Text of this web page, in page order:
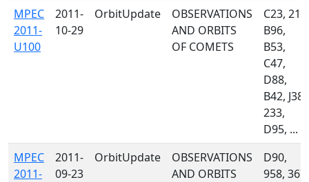
MPEC
2011-
U100
2011-
10-29
OrbitUpdate
OBSERVATIONS
AND ORBITS
OF COMETS
C23, 215,
B96,
B53,
C47,
D88,
B42, J38,
233,
D95, ...
MPEC
2011-
2011-
09-23
OrbitUpdate
OBSERVATIONS
AND ORBITS
D90,
958, 367,